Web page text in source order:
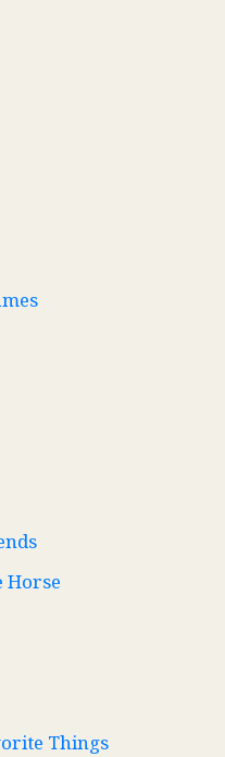
Horse
Things